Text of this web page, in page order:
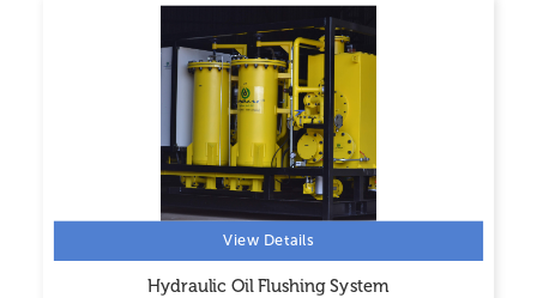
View Details
Hydraulic Oil Flushing System